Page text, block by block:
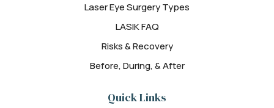
Laser Eye Surgery Types
LASIK FAQ
Risks & Recovery
Before, During, & After
Quick Links